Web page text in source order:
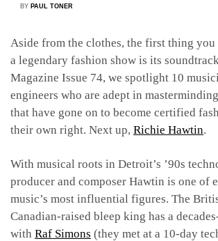
BY PAUL TONER
Aside from the clothes, the first thing you
a legendary fashion show is its
Magazine Issue 74, we spotlight 10
engineers who are adept in
that have gone on to become certified
their own right. Next up, Richie Hawtin.
With musical roots in Detroit’s ’90s
producer and composer Hawtin is one of
music’s most influential figures. The
Canadian-raised bleep king has a
with Raf Simons (they met at a 10-day